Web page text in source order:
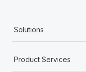
Solutions
Product Services